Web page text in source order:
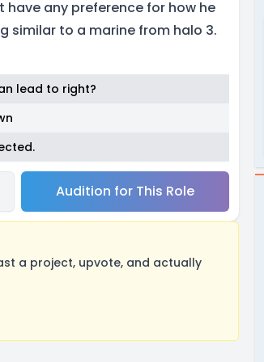
have any preference for how he
similar to a marine from halo 3.
lead to right?
Audition for This Role
a project, upvote, and actually